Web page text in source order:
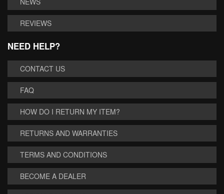
REVIEWS
NEED HELP?
CONTACT US
FAQ
HOW DO I RETURN MY ITEM?
RETURNS AND WARRANTIES
TERMS AND CONDITIONS
BECOME A DEALER